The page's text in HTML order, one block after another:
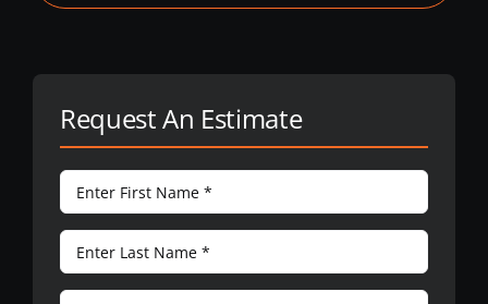
Request An Estimate